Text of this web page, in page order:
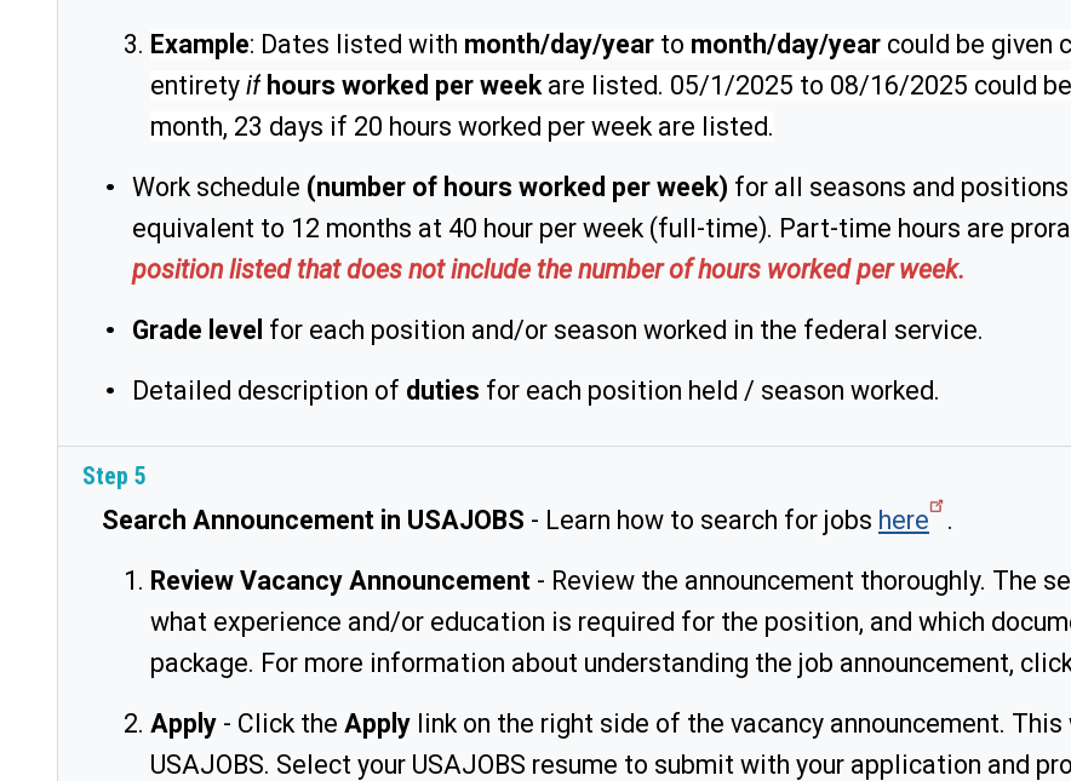
Example: Dates listed with month/day/year to month/day/year could be given
entirety if hours worked per week are listed. 05/1/2025 to 08/16/2025 could
month, 23 days if 20 hours worked per week are listed.
Work schedule (number of hours worked per week) for all seasons and
equivalent to 12 months at 40 hour per week (full-time). Part-time hours are
position listed that does not include the number of hours worked per week.
Grade level for each position and/or season worked in the federal service.
Detailed description of duties for each position held / season worked.
Step 5
Search Announcement in USAJOBS - Learn how to search for jobs here
.
Review Vacancy Announcement - Review the announcement thoroughly. The
what experience and/or education is required for the position, and which
package. For more information about understanding the job announcement,
Apply - Click the Apply link on the right side of the vacancy announcement.
USAJOBS. Select your USAJOBS resume to submit with your application and